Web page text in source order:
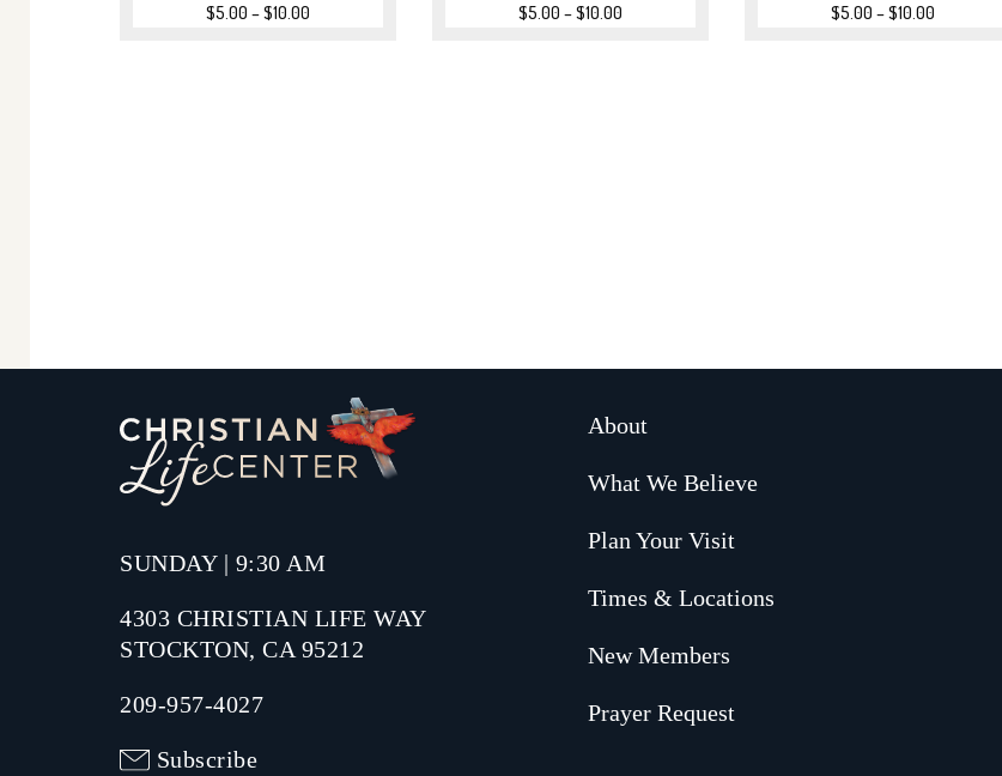
$5.00 –$10.00 $5.00 –$10.00 $5.00 –$10.00
SUNDAY | 9:30 AM
4303 CHRISTIAN LIFE WAY
STOCKTON, CA 95212
209-957-4027
Subscribe
About
What We Believe
Plan Your Visit
Times & Locations
New Members
Prayer Request